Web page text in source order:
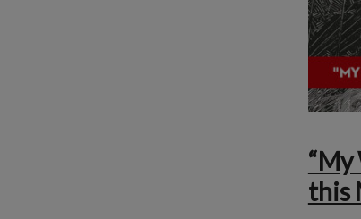
this